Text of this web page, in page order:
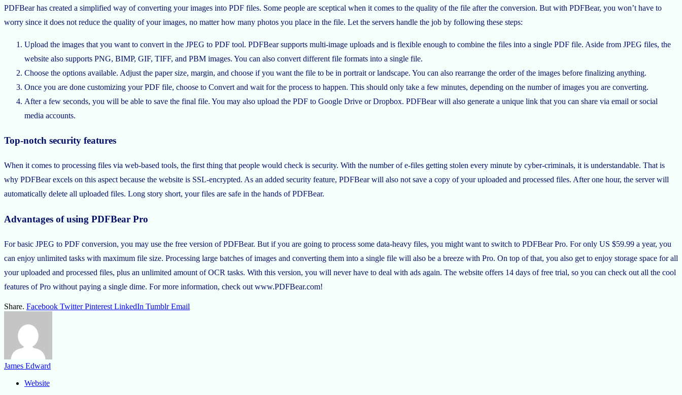
PDFBear has created a simplified way of converting your images into PDF files. Some people are sceptical when it comes to the quality of the file after the conversion. But with PDFBear, you won’t have to
worry since it does not reduce the quality of your images, no matter how many photos you place in the file. Let the servers handle the job by following these steps:
Upload the images that you want to convert in the JPEG to PDF tool. PDFBear supports multi-image uploads and is flexible enough to combine the files into a single PDF file. Aside from JPEG files, the
website also supports PNG, BIMP, GIF, TIFF, and PBM images. You can also convert different file formats into a single file.
Choose the options available. Adjust the paper size, margin, and choose if you want the file to be in portrait or landscape. You can also rearrange the order of the images before finalizing anything.
Once you are done customizing your PDF file, choose to Convert and wait for the process to happen. This should only take a few minutes, depending on the number of images you are converting.
After a few seconds, you will be able to save the final file. You may also upload the PDF to Google Drive or Dropbox. PDFBear will also generate a unique link that you can share via email or social
media accounts.
Top-notch security features
When it comes to processing files via web-based tools, the first thing that people would check is security. With the number of e-files getting stolen every minute by cyber-criminals, it is understandable. That is
why PDFBear excels on this aspect because the website is SSL-encrypted. As an added security feature, PDFBear will also not save a copy of your uploaded and processed files. After one hour, the server will
automatically delete all uploaded files. Long story short, your files are safe in the hands of PDFBear.
Advantages of using PDFBear Pro
For basic JPEG to PDF conversion, you may use the free version of PDFBear. But if you are going to process some data-heavy files, you might want to switch to PDFBear Pro. For only US $59.99 a year, you
can enjoy unlimited tasks with maximum file size. Processing large batches of images and converting them into a single file will also be a breeze with Pro. On top of that, you also get to enjoy storage space for all
your uploaded and processed files, plus an unlimited amount of OCR tasks. With this version, you will never have to deal with ads again. The website offers 14 days of free trial, so you can check out all the cool
features of Pro without paying a single dime. For more information, check out www.PDFBear.com!
Share. Facebook Twitter Pinterest LinkedIn Tumblr Email
James Edward
Website